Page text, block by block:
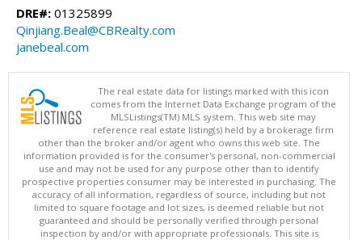
DRE#: 01325899
Qinjiang.Beal@CBRealty.com
janebeal.com
The real estate data for listings marked with this icon
comes from the Internet Data Exchange program of the
MLSListings(TM) MLS system. This web site may
reference real estate listing(s) held by a brokerage firm
other than the broker and/or agent who owns this web site. The
information provided is for the consumer's personal, non-commercial
use and may not be used for any purpose other than to identify
prospective properties consumer may be interested in purchasing. The
accuracy of all information, regardless of source, including but not
limited to square footage and lot sizes, is deemed reliable but not
guaranteed and should be personally verified through personal
inspection by and/or with appropriate professionals. This site is